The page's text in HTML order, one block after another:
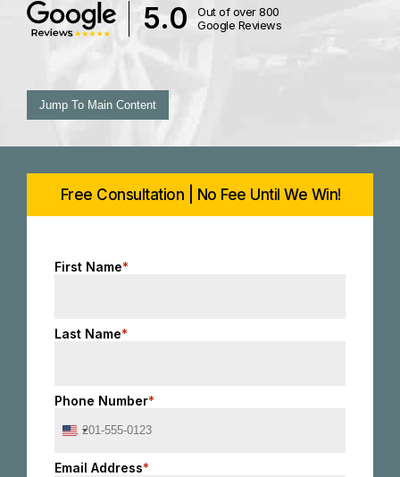
5.0
Out of over 800
Google Reviews
Jump To Main Content
Free Consultation | No Fee Until We Win!
First Name*
Last Name*
Phone Number*
United
+1
Email Address*